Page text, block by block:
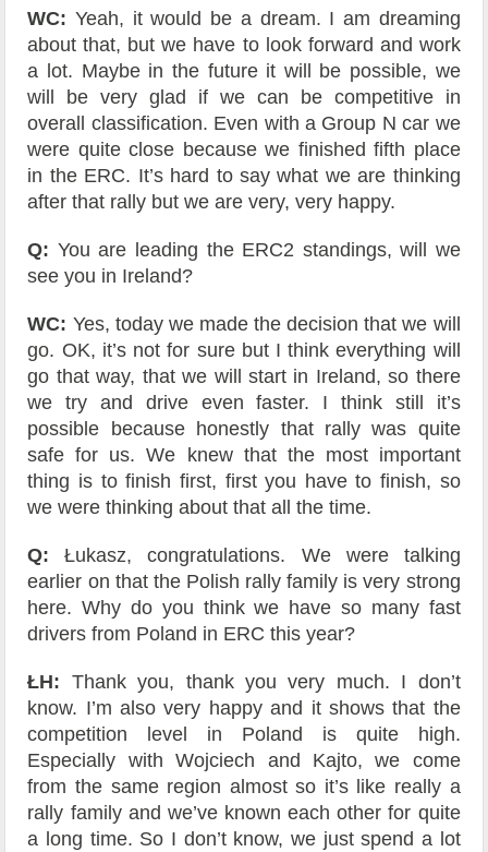
WC: Yeah, it would be a dream. I am dreaming
about that, but we have to look forward and work
a lot. Maybe in the future it will be possible, we
will be very glad if we can be competitive in
overall classification. Even with a Group N car we
were quite close because we finished fifth place
in the ERC. It’s hard to say what we are thinking
after that rally but we are very, very happy.
Q: You are leading the ERC2 standings, will we
see you in Ireland?
WC: Yes, today we made the decision that we will
go. OK, it’s not for sure but I think everything will
go that way, that we will start in Ireland, so there
we try and drive even faster. I think still it’s
possible because honestly that rally was quite
safe for us. We knew that the most important
thing is to finish first, first you have to finish, so
we were thinking about that all the time.
Q: Łukasz, congratulations. We were talking
earlier on that the Polish rally family is very strong
here. Why do you think we have so many fast
drivers from Poland in ERC this year?
ŁH: Thank you, thank you very much. I don’t
know. I’m also very happy and it shows that the
competition level in Poland is quite high.
Especially with Wojciech and Kajto, we come
from the same region almost so it’s like really a
rally family and we’ve known each other for quite
a long time. So I don’t know, we just spend a lot